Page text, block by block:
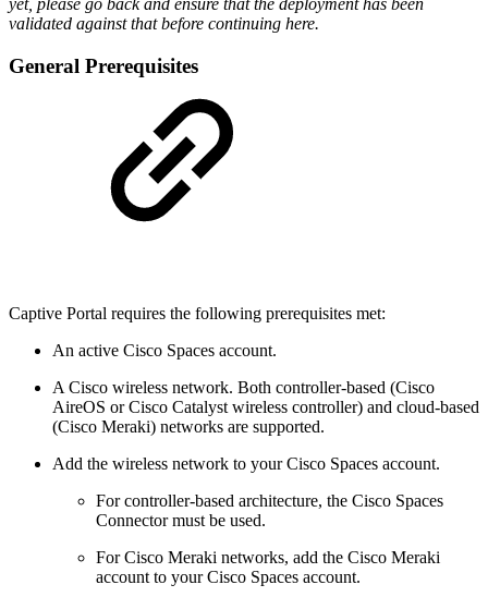
yet, please go back and ensure that the deployment has been
validated against that before continuing here.
General Prerequisites
Captive Portal requires the following prerequisites met:
An active Cisco Spaces account.
A Cisco wireless network. Both controller-based (Cisco
AireOS or Cisco Catalyst wireless controller) and cloud-based
(Cisco Meraki) networks are supported.
Add the wireless network to your Cisco Spaces account.
For controller-based architecture, the Cisco Spaces
Connector must be used.
For Cisco Meraki networks, add the Cisco Meraki
account to your Cisco Spaces account.